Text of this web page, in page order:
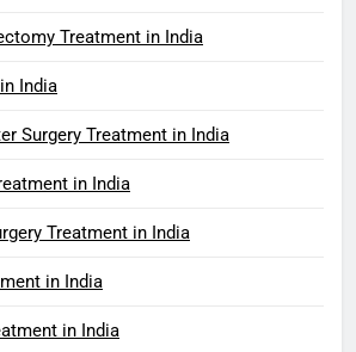
Treatment in India
India
Surgery Treatment in India
in India
Treatment in India
in India
in India